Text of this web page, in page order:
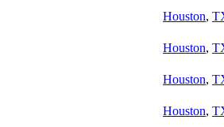
Houston,
Houston,
Houston,
Houston,